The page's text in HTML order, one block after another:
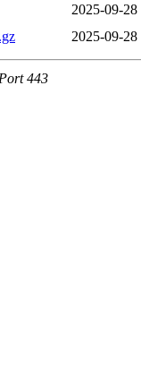
2025-09-28
2025-09-28
443